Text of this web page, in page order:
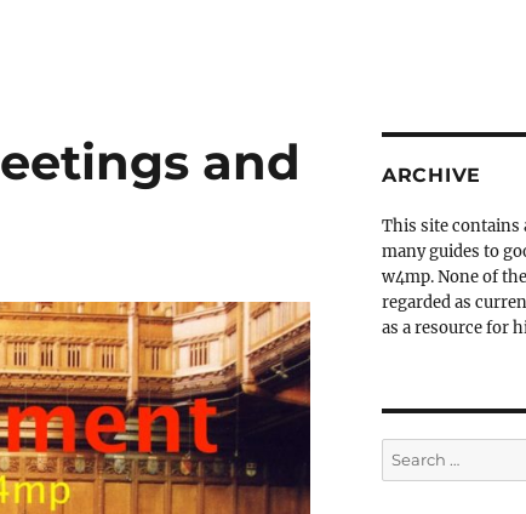
and
ARCHIVE
This site contains
many guides to
w4mp. None of
regarded as
as a resource for
Search
for: